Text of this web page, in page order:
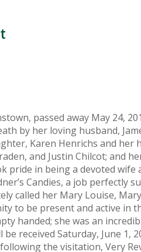
passed away May 24,
by her loving husband,
Karen Henrichs and her
and Justin Chilcot; and
pride in being a devoted
Candies, a job perfectly
called her Mary Louise,
to be present and active in
handed; she was an
received Saturday, June 1,
the visitation, Very